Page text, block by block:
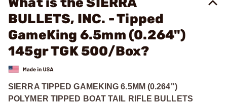
BULLETS, INC. - Tipped
GameKing 6.5mm (0.264")
145gr TGK 500/Box?
SIERRA TIPPED GAMEKING 6.5MM (0.264")
POLYMER TIPPED BOAT TAIL RIFLE BULLETS